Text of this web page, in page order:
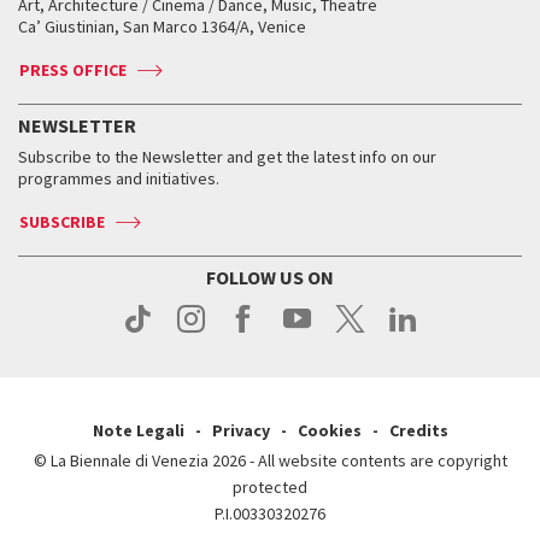
Contact us
Press
Tickets
Accreditation
Services for the public
How to get there
Contact us
Press
Tickets
Services for the public
How to get there
Contact us
Press
Contact us
Press
Silver Lion
When and where
Tickets
Services for the public
Contact us
Press
Biennale Channel
When & where
News
Services for the public
Art, Architecture / Cinema / Dance, Music, Theatre
Ca’ Giustinian, San Marco 1364/A, Venice
PRESS OFFICE
NEWSLETTER
Subscribe to the Newsletter and get the latest info on our
programmes and initiatives.
SUBSCRIBE
FOLLOW US ON
Note Legali Privacy Cookies
Credits
© La Biennale di Venezia 2026 - All website contents are copyright
protected
P.I.00330320276